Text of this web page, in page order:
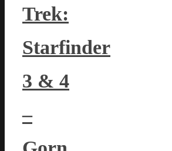
Trek:
Starfinder
3 & 4
–